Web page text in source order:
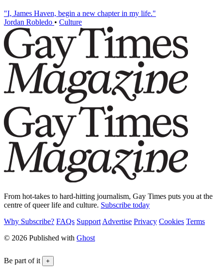
"I, James Haven, begin a new chapter in my life."
Jordan Robledo • Culture
From hot-takes to hard-hitting journalism, Gay Times puts you at the
centre of queer life and culture. Subscribe today
Why Subscribe? FAQs Support Advertise Privacy Cookies Terms
© 2026 Published with Ghost
Be part of it +